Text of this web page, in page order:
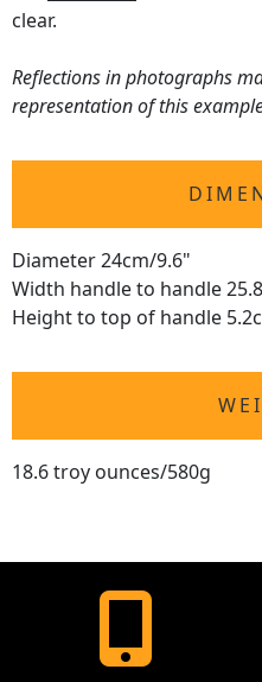
clear.
Reflections in photographs
representation of this
Diameter 24cm/9.6"
Width handle to handle
Height to top of handle
18.6 troy ounces/580g